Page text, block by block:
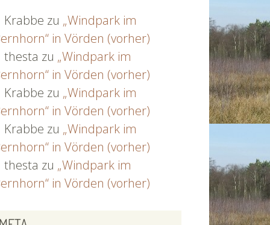
Krabbe zu „Windpark im
in Vörden (vorher)
thesta zu „Windpark im
in Vörden (vorher)
Krabbe zu „Windpark im
in Vörden (vorher)
Krabbe zu „Windpark im
in Vörden (vorher)
thesta zu „Windpark im
in Vörden (vorher)